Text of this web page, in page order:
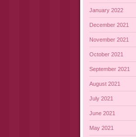
January 2022
December 2021
November 2021
October 2021
September 2021
August 2021
July 2021
June 2021
May 2021